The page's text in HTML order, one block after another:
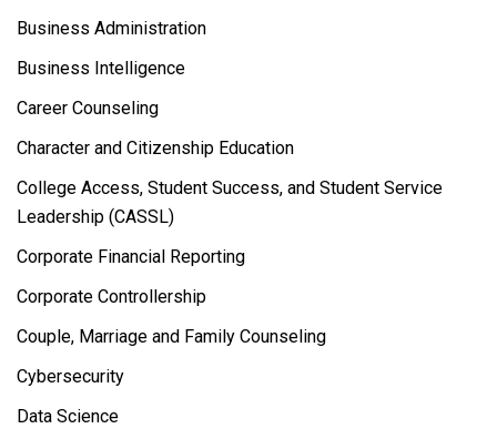
Business Administration
Business Intelligence
Career Counseling
Character and Citizenship Education
College Access, Student Success, and Student Service
Leadership (CASSL)
Corporate Financial Reporting
Corporate Controllership
Couple, Marriage and Family Counseling
Cybersecurity
Data Science